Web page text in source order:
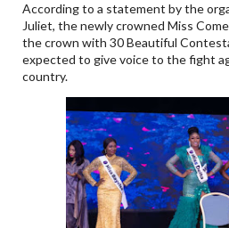
According to a statement by the
Juliet, the newly crowned Miss
the crown with 30 Beautiful
expected to give voice to the fight
country.